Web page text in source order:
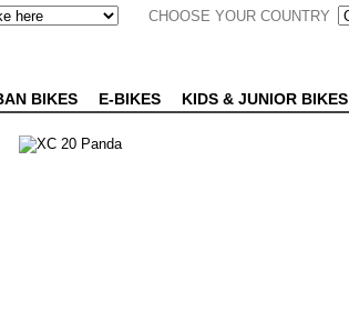
CHOOSE YOUR COUNTRY
BIKES E-BIKES KIDS & JUNIOR BIKES